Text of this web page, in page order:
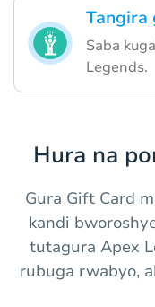
Tangira
Saba
Legends.
Hura na
Gura Gift Card
kandi
tutagura Apex
rubuga rwabyo,